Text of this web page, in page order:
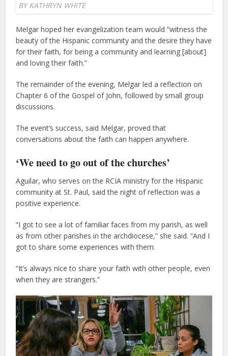
BY KATHRYN WHITE
Melgar hoped her evangelization team would “witness the
beauty of the Hispanic community and the desire they have
for their faith, for being a community and learning [about]
and loving their faith.”
The remainder of the evening, Melgar led a reflection on
Chapter 6 of the Gospel of John, followed by small group
discussions.
The event’s success, said Melgar, proved that
conversations about the faith can happen anywhere.
‘We need to go out of the churches’
Aguilar, who serves on the RCIA ministry for the Hispanic
community at St. Paul, said the night of reflection was a
positive experience.
“I got to see a lot of familiar faces from my parish, as well
as from other parishes in the archdiocese,” she said. “And I
got to share some experiences with them.
“It’s always nice to share your faith with other people, even
when they are strangers.”